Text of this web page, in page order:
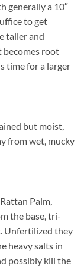
generally a 10″
to get
taller and
becomes root
time for a larger
but moist,
from wet, mucky
Palm,
the base, tri-
Unfertilized they
heavy salts in
possibly kill the